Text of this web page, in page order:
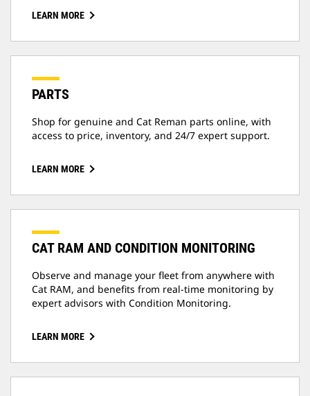
LEARN MORE
PARTS
Shop for genuine and Cat Reman parts online, with
access to price, inventory, and 24/7 expert support.
LEARN MORE
CAT RAM AND CONDITION MONITORING
Observe and manage your fleet from anywhere with
Cat RAM, and benefits from real-time monitoring by
expert advisors with Condition Monitoring.
LEARN MORE